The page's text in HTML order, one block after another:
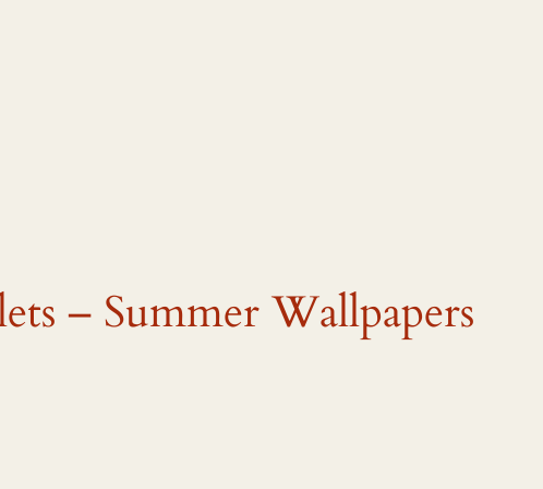
– Summer Wallpapers